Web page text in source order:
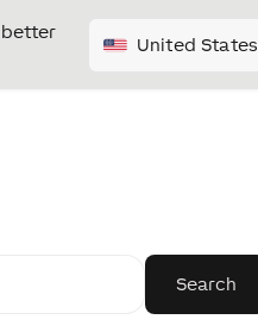
better
United States